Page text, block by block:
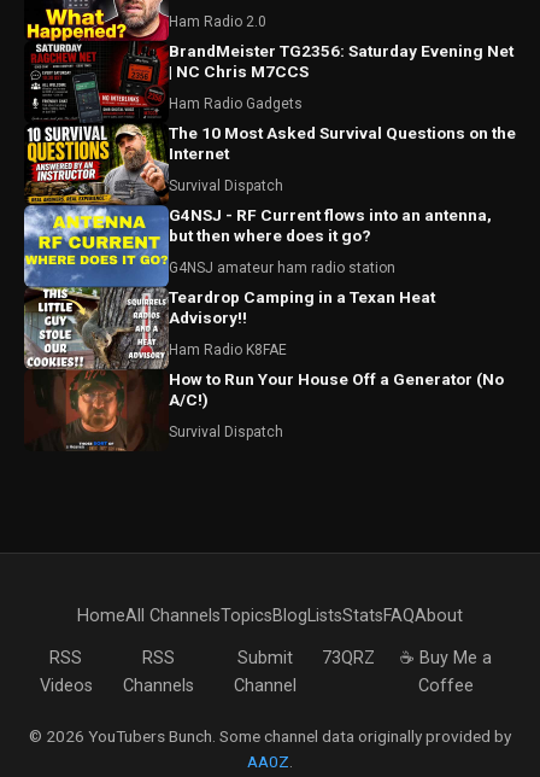
Ham Radio 2.0
BrandMeister TG2356: Saturday Evening Net
| NC Chris M7CCS
Ham Radio Gadgets
The 10 Most Asked Survival Questions on the
Internet
Survival Dispatch
G4NSJ - RF Current flows into an antenna,
but then where does it go?
G4NSJ amateur ham radio station
Teardrop Camping in a Texan Heat
Advisory!!
Ham Radio K8FAE
How to Run Your House Off a Generator (No
A/C!)
Survival Dispatch
HomeAll ChannelsTopicsBlogListsStatsFAQAbout
RSS
Videos
RSS
Channels
Submit
Channel
73QRZ
☕ Buy Me a
Coffee
© 2026 YouTubers Bunch. Some channel data originally provided by
AA0Z